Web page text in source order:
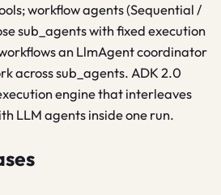
workflow agents (Sequential /
sub_agents with fixed execution
an LlmAgent coordinator
across sub_agents. ADK 2.0
engine that interleaves
LLM agents inside one run.